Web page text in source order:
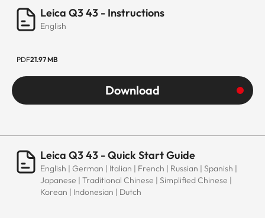
Leica Q3 43 - Instructions
English
PDF21.97 MB
Download
Leica Q3 43 - Quick Start Guide
English | German | Italian | French | Russian | Spanish |
Japanese | Traditional Chinese | Simplified Chinese |
Korean | Indonesian | Dutch